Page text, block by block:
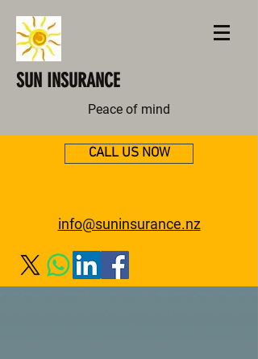
SUN INSURANCE
Peace of mind
CALL US NOW
info@suninsurance.nz